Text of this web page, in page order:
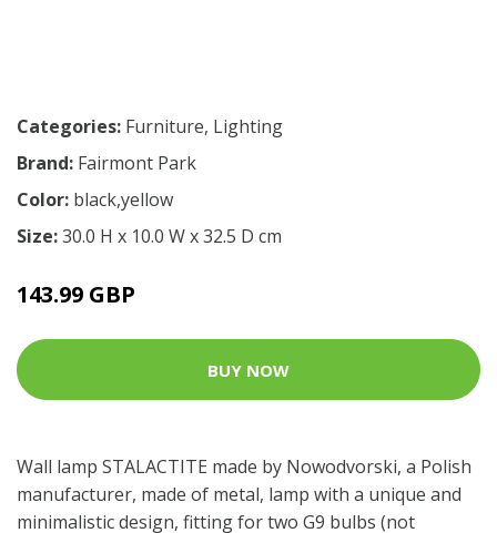
Categories: Furniture, Lighting
Brand: Fairmont Park
Color: black,yellow
Size:30.0 H x 10.0 W x 32.5 D cm
143.99 GBP
BUY NOW
Wall lamp STALACTITE made by Nowodvorski, a Polish
manufacturer, made of metal, lamp with a unique and
minimalistic design, fitting for two G9 bulbs (not